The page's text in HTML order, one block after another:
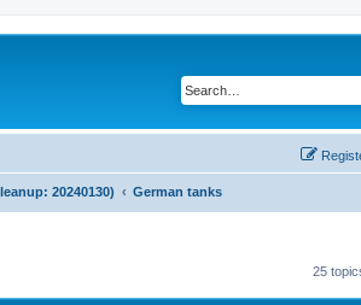
20240130) German tanks
25